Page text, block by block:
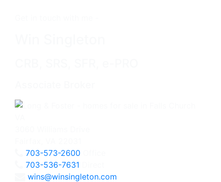
703-573-2600
703-536-7631
wins@winsingleton.com